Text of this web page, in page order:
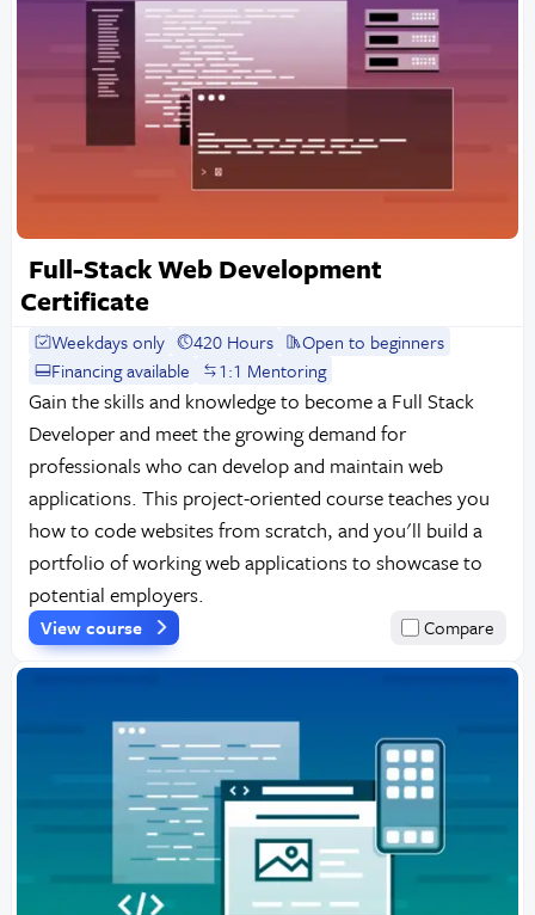
Full-Stack Web Development
Certificate
Weekdays only 420 Hours
Open to beginners
Financing available
1:1 Mentoring
Gain the skills and knowledge to become a Full Stack
Developer and meet the growing demand for
professionals who can develop and maintain web
applications. This project-oriented course teaches you
how to code websites from scratch, and you'll build a
portfolio of working web applications to showcase to
potential employers.
View course Compare